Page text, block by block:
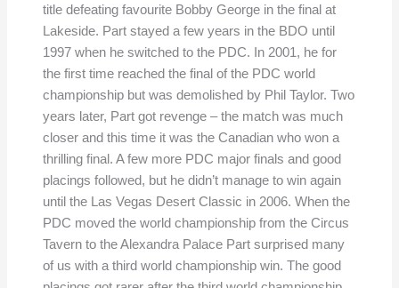
title defeating favourite Bobby George in the final at
Lakeside. Part stayed a few years in the BDO until
1997 when he switched to the PDC. In 2001, he for
the first time reached the final of the PDC world
championship but was demolished by Phil Taylor. Two
years later, Part got revenge – the match was much
closer and this time it was the Canadian who won a
thrilling final. A few more PDC major finals and good
placings followed, but he didn’t manage to win again
until the Las Vegas Desert Classic in 2006. When the
PDC moved the world championship from the Circus
Tavern to the Alexandra Palace Part surprised many
of us with a third world championship win. The good